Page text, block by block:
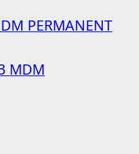
PERMANENT
MDM